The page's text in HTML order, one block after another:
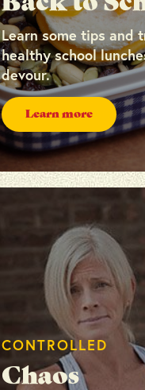
Learn some tips and
healthy school
devour.
Learn more
CONTROLLED
Chaos